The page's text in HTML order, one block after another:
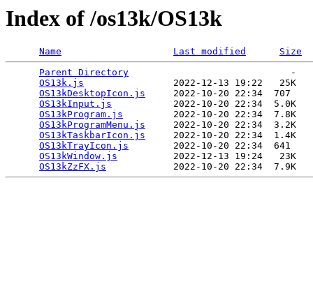
Index of /os13k/OS13k
Name Last modified
Size
Parent Directory
                             -
OS13k.js
                2022-12-13 19:22   25K
OS13kDesktopIcon.js
     2022-10-20 22:34  707
OS13kInput.js
           2022-10-20 22:34  5.0K
OS13kProgram.js
         2022-10-20 22:34  7.8K
OS13kProgramMenu.js
     2022-10-20 22:34  3.2K
OS13kTaskbarIcon.js
     2022-10-20 22:34  1.4K
OS13kTrayIcon.js
        2022-10-20 22:34  641
OS13kWindow.js
          2022-12-13 19:24   23K
OS13kZzFX.js